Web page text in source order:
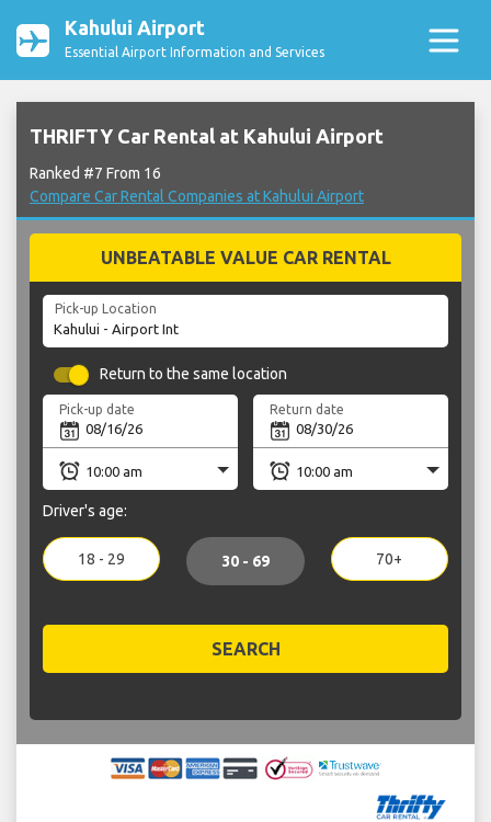
Kahului Airport
Essential Airport Information and Services
THRIFTY Car Rental at Kahului Airport
Ranked #7 From 16
Compare Car Rental Companies at Kahului Airport
UNBEATABLE VALUE CAR RENTAL
Pick-up Location
Return to the same location
Pick-up date Return date
Driver's age:
18 - 29 30 - 69 70+
SEARCH